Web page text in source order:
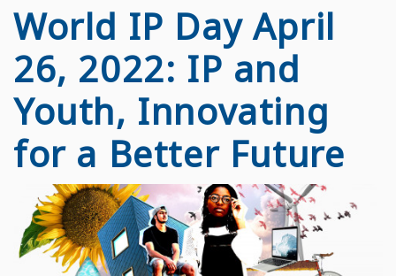
World IP Day April
26, 2022: IP and
Youth, Innovating
for a Better Future